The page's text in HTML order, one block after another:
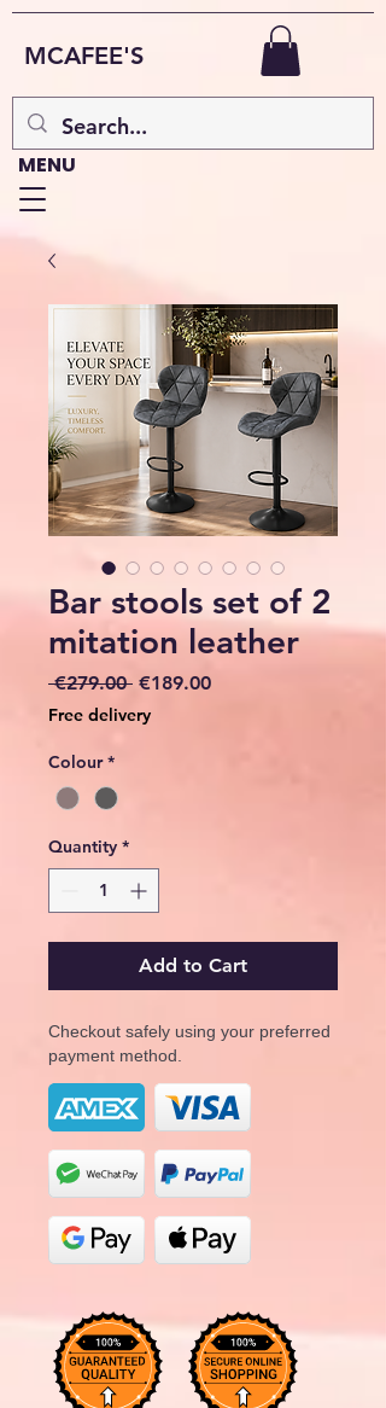
MCAFEE'S
MENU
Bar stools set of 2
mitation leather
€279.00 Regular
€189.00Sale
Free delivery
Colour *
Quantity *
Add to Cart
Checkout safely using your preferred
payment method.